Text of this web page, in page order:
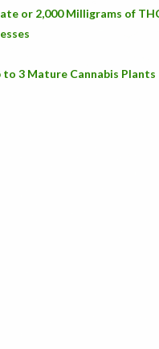
or 2,000 Milligrams of
3 Mature Cannabis Plants